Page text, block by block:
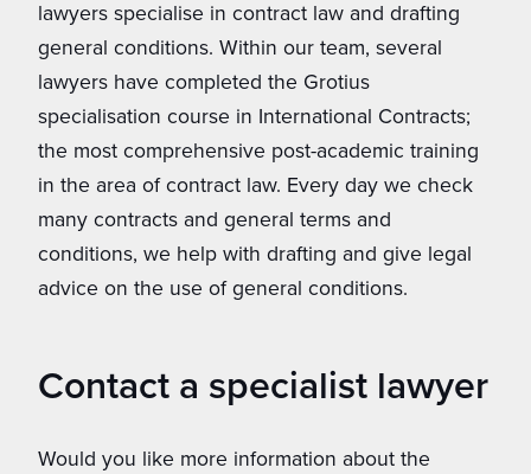
lawyers specialise in contract law and drafting
general conditions. Within our team, several
lawyers have completed the Grotius
specialisation course in International Contracts;
the most comprehensive post-academic training
in the area of ​​contract law. Every day we check
many contracts and general terms and
conditions, we help with drafting and give legal
advice on the use of general conditions.
Contact a specialist lawyer
Would you like more information about the